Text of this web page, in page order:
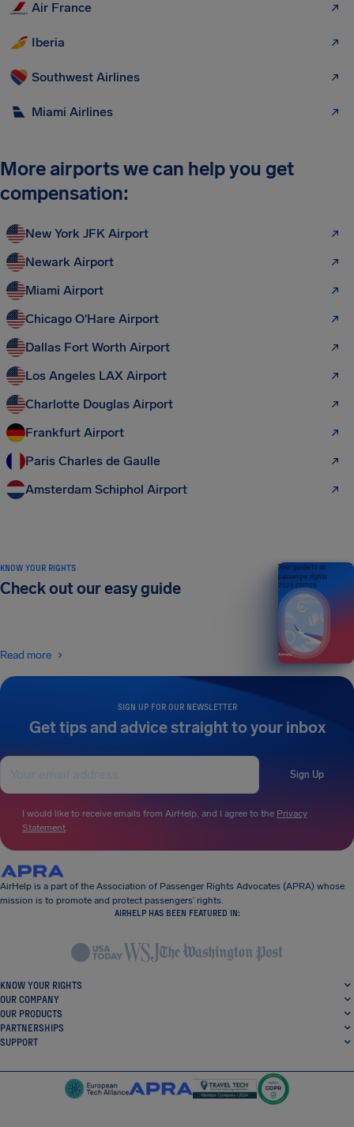
Air France
Iberia
Southwest Airlines
Miami Airlines
More airports we can help you get
compensation:
New York JFK Airport
Newark Airport
Miami Airport
Chicago O'Hare Airport
Dallas Fort Worth Airport
Los Angeles LAX Airport
Charlotte Douglas Airport
Frankfurt Airport
Paris Charles de Gaulle
Amsterdam Schiphol Airport
SIGN UP FOR OUR NEWSLETTER
Get tips and advice straight to your inbox
Sign Up
I would like to receive emails from AirHelp, and I agree to the Privacy
Statement.
KNOW YOUR RIGHTS
Check out our easy guide
Read more
Your guide to air
passenger rights
2026 EDITION
AirHelp is a part of the Association of Passenger Rights Advocates (APRA) whose
mission is to promote and protect passengers’ rights.
AIRHELP HAS BEEN FEATURED IN:
KNOW YOUR RIGHTS
OUR COMPANY
OUR PRODUCTS
PARTNERSHIPS
SUPPORT